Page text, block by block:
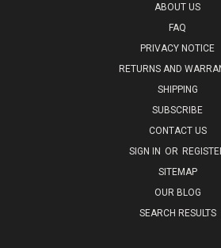
ABOUT US
FAQ
PRIVACY NOTICE
RETURNS AND
SHIPPING
SUBSCRIBE
CONTACT US
SIGN IN OR
SITEMAP
OUR BLOG
SEARCH RESULTS